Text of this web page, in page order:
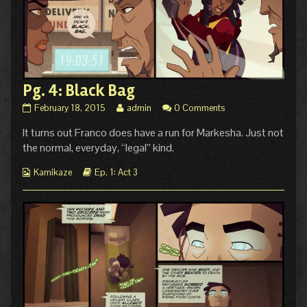
Pg. 4: Black Bag
Pg.
Black
Bag
published
on
February 18, 2015
Read
posts
by
the
author
Pg.
4:
Black
admin 0 Comments
It turns out Franco does have a run for Markesha. Just not
the normal, everyday, “legal” kind.
Webcomic
Collections
Kamikaze
Webcomic
Ep. 1: Act 3